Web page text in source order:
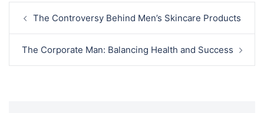
Post
navigation
The Controversy Behind Men’s Skincare Products
The Corporate Man: Balancing Health and Success